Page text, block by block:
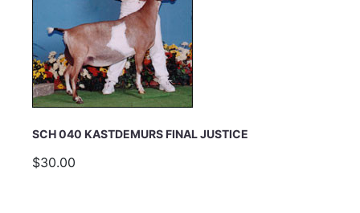
SCH 040 KASTDEMURS FINAL JUSTICE
$30.00